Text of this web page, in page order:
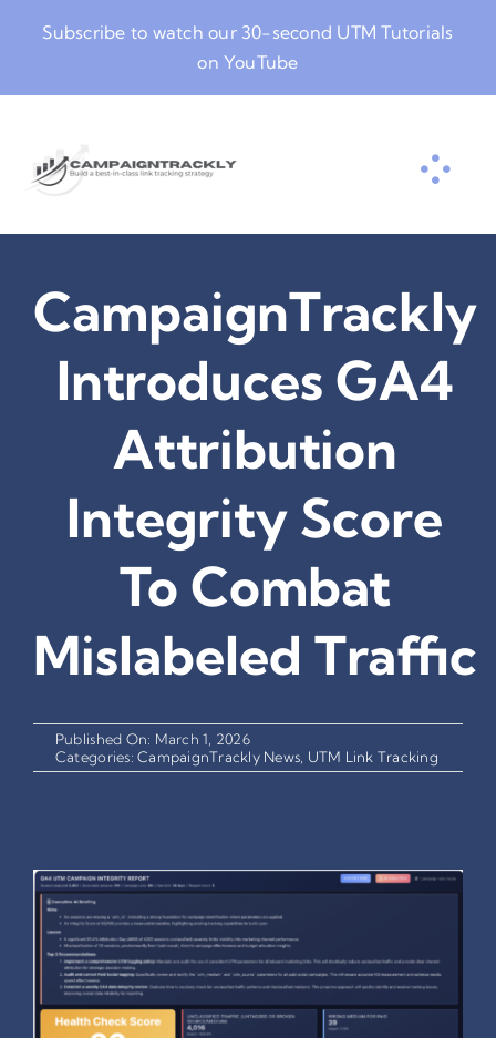
Subscribe to watch our 30-second UTM Tutorials
on YouTube
CampaignTrackly
Introduces GA4
Attribution
Integrity Score
To Combat
Mislabeled Traffic
Published On: March 1, 2026
Categories:CampaignTrackly News UTM Link Tracking